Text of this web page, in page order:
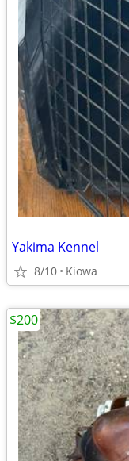
Yakima Kennel
8/10 Kiowa
$200